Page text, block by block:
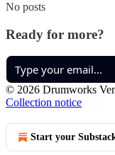
No posts
Ready for more?
© 2026 Drumworks
Collection notice
Start your